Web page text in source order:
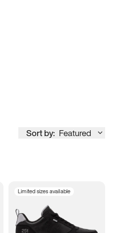
Sort by: Featured
Limited sizes available